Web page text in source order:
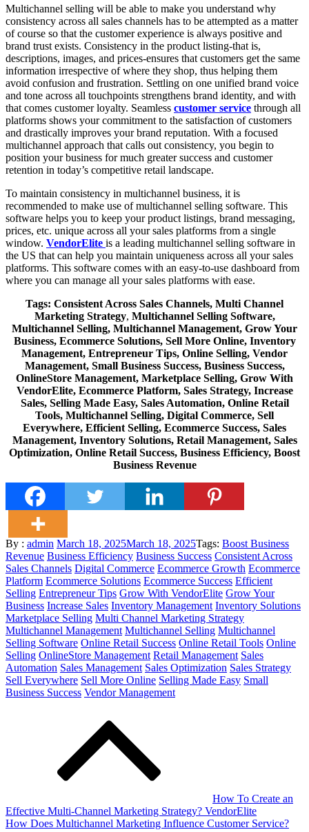
Multichannel selling will be able to make you understand why
consistency across all sales channels has to be attempted as a matter
of course so that the customer experience is always positive and
brand trust exists. Consistency in the product listing-that is,
descriptions, images, and prices-ensures that customers get the same
information irrespective of where they shop, thus helping them
avoid confusion and frustration. Settling on one unified brand voice
and tone across all touchpoints strengthens brand identity, and with
that comes customer loyalty. Seamless customer service through all
platforms shows your commitment to the satisfaction of customers
and drastically improves your brand reputation. With a focused
multichannel approach that calls out consistency, you begin to
position your business for much greater success and customer
retention in today’s competitive retail landscape.
To maintain consistency in multichannel business, it is
recommended to make use of multichannel selling software. This
software helps you to keep your product listings, brand messaging,
prices, etc. unique across all your sales platforms from a single
window. VendorElite is a leading multichannel selling software in
the US that can help you maintain uniqueness across all your sales
platforms. This software comes with an easy-to-use dashboard from
where you can manage all your sales platforms with ease.
Tags: Consistent Across Sales Channels, Multi Channel
Marketing Strategy, Multichannel Selling Software,
Multichannel Selling, Multichannel Management, Grow Your
Business, Ecommerce Solutions, Sell More Online, Inventory
Management, Entrepreneur Tips, Online Selling, Vendor
Management, Small Business Success, Business Success,
OnlineStore Management, Marketplace Selling, Grow With
VendorElite, Ecommerce Platform, Sales Strategy, Increase
Sales, Selling Made Easy, Sales Automation, Online Retail
Tools, Multichannel Selling, Digital Commerce, Sell
Everywhere, Efficient Selling, Ecommerce Success, Sales
Management, Inventory Solutions, Retail Management, Sales
Optimization, Online Retail Success, Business Efficiency, Boost
Business Revenue
By : admin Posted
on
March 18, 2025March 18, 2025Tags: Boost Business
Revenue Business Efficiency Business Success Consistent Across
Sales Channels Digital Commerce Ecommerce Growth Ecommerce
Platform Ecommerce Solutions Ecommerce Success Efficient
Selling Entrepreneur Tips Grow With VendorElite Grow Your
Business Increase Sales Inventory Management Inventory Solutions
Marketplace Selling Multi Channel Marketing Strategy
Multichannel Management Multichannel Selling Multichannel
Selling Software Online Retail Success Online Retail Tools Online
Selling OnlineStore Management Retail Management Sales
Automation Sales Management Sales Optimization Sales Strategy
Sell Everywhere Sell More Online Selling Made Easy Small
Business Success Vendor Management
navigation
How To Create an
Effective Multi-Channel Marketing Strategy? VendorElite
How Does Multichannel Marketing Influence Customer Service?